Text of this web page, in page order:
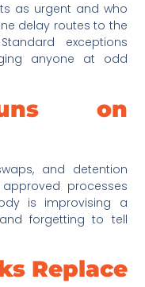
as urgent and who
delay routes to the
exceptions
anyone at odd
on
and detention
processes
is improvising a
forgetting to tell
Replace